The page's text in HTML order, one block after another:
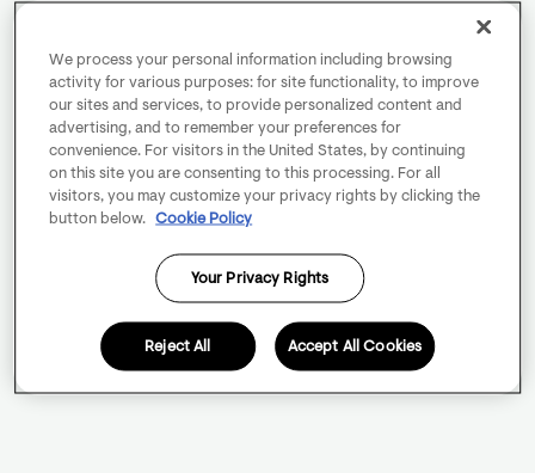
We process your personal information including browsing
activity for various purposes: for site functionality, to improve
our sites and services, to provide personalized content and
advertising, and to remember your preferences for
convenience. For visitors in the United States, by continuing
on this site you are consenting to this processing. For all
visitors, you may customize your privacy rights by clicking the
button below.
Cookie Policy
Your Privacy Rights
Reject All Accept All Cookies